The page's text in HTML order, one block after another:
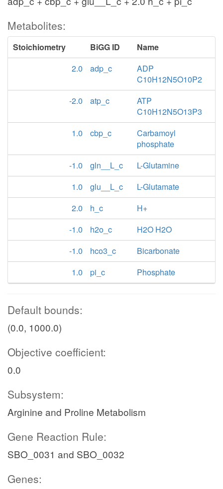
Metabolites:
Stoichiometry BiGG ID
Name
2.0
adp_c
ADP
C10H12N5O10P2
-2.0
atp_c
ATP
C10H12N5O13P3
1.0
cbp_c
Carbamoyl
phosphate
-1.0
gln__L_c
L-Glutamine
1.0
glu__L_c
L-Glutamate
2.0
h_c
H+
-1.0
h2o_c
H2O H2O
-1.0
hco3_c
Bicarbonate
1.0
pi_c Phosphate
Default bounds:
(0.0, 1000.0)
Objective coefficient:
0.0
Subsystem:
Arginine and Proline Metabolism
Gene Reaction Rule:
SBO_0031 and SBO_0032
Genes: